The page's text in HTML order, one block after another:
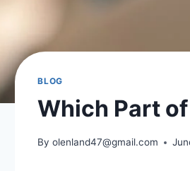
BLOG
Which Part
By olenland47@gmail.com